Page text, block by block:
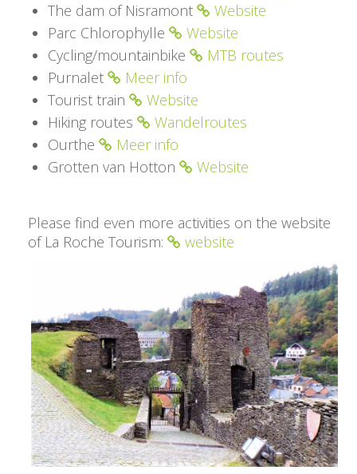
The dam of Nisramont
Website
Parc Chlorophylle
Website
Cycling/mountainbike
MTB routes
Purnalet
Meer info
Tourist train
Website
Hiking routes
Wandelroutes
Ourthe
Meer info
Grotten van Hotton
Website
Please find even more activities on the website
of La Roche Tourism:
website